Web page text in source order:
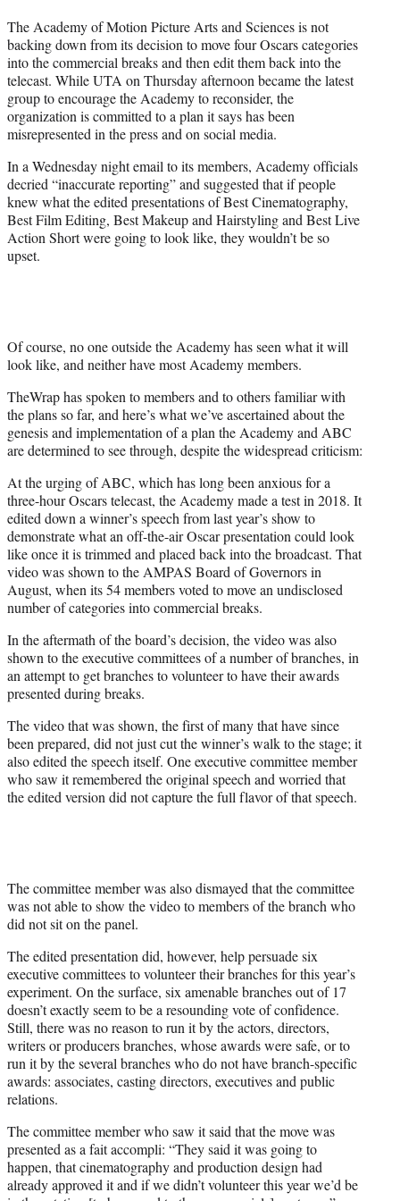
r
)
The Academy of Motion Picture Arts and Sciences is not
backing down from its decision to move four Oscars categories
into the commercial breaks and then edit them back into the
telecast. While UTA on Thursday afternoon became the latest
group to encourage the Academy to reconsider, the
organization is committed to a plan it says has been
misrepresented in the press and on social media.
In a Wednesday night email to its members, Academy officials
decried “inaccurate reporting” and suggested that if people
knew what the edited presentations of Best Cinematography,
Best Film Editing, Best Makeup and Hairstyling and Best Live
Action Short were going to look like, they wouldn’t be so
upset.
Of course, no one outside the Academy has seen what it will
look like, and neither have most Academy members.
TheWrap has spoken to members and to others familiar with
the plans so far, and here’s what we’ve ascertained about the
genesis and implementation of a plan the Academy and ABC
are determined to see through, despite the widespread criticism:
At the urging of ABC, which has long been anxious for a
three-hour Oscars telecast, the Academy made a test in 2018. It
edited down a winner’s speech from last year’s show to
demonstrate what an off-the-air Oscar presentation could look
like once it is trimmed and placed back into the broadcast. That
video was shown to the AMPAS Board of Governors in
August, when its 54 members voted to move an undisclosed
number of categories into commercial breaks.
In the aftermath of the board’s decision, the video was also
shown to the executive committees of a number of branches, in
an attempt to get branches to volunteer to have their awards
presented during breaks.
The video that was shown, the first of many that have since
been prepared, did not just cut the winner’s walk to the stage; it
also edited the speech itself. One executive committee member
who saw it remembered the original speech and worried that
the edited version did not capture the full flavor of that speech.
The committee member was also dismayed that the committee
was not able to show the video to members of the branch who
did not sit on the panel.
The edited presentation did, however, help persuade six
executive committees to volunteer their branches for this year’s
experiment. On the surface, six amenable branches out of 17
doesn’t exactly seem to be a resounding vote of confidence.
Still, there was no reason to run it by the actors, directors,
writers or producers branches, whose awards were safe, or to
run it by the several branches who do not have branch-specific
awards: associates, casting directors, executives and public
relations.
The committee member who saw it said that the move was
presented as a fait accompli: “They said it was going to
happen, that cinematography and production design had
already approved it and if we didn’t volunteer this year we’d be